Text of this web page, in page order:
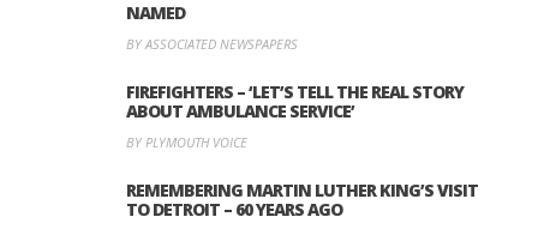
NAMED
BY ASSOCIATED NEWSPAPERS
FIREFIGHTERS – ‘LET’S TELL THE REAL STORY
ABOUT AMBULANCE SERVICE’
BY PLYMOUTH VOICE
REMEMBERING MARTIN LUTHER KING’S VISIT
TO DETROIT – 60 YEARS AGO